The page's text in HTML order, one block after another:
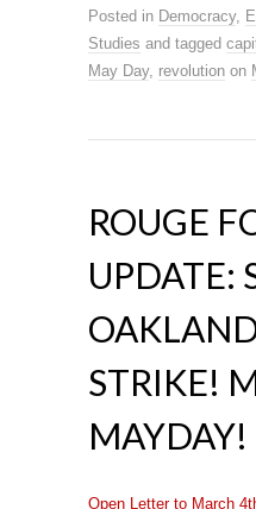
Posted in Democracy,
Studies and tagged
May Day, revolution on
ROUGE
UPDATE:
STRIKE!
MAYDAY!
Open Letter to March